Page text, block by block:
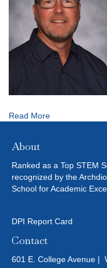
Read More
About
Ranked as a Top STEM
recognized by the
School for Academic
DPI Report Card
Contact
601 E. College Avenue |